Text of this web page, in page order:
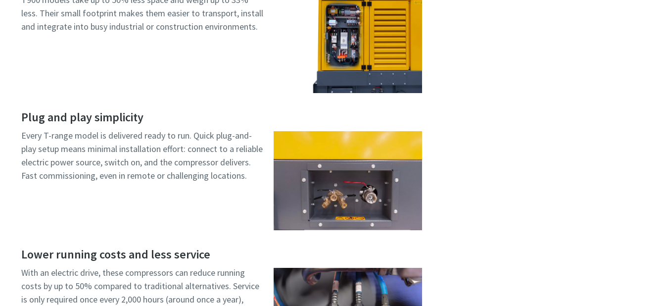
less. Their small footprint makes them easier to transport, install
and integrate into busy industrial or construction environments.
Plug and play simplicity
Every T-range model is delivered ready to run. Quick plug-and-
play setup means minimal installation effort: connect to a reliable
electric power source, switch on, and the compressor delivers.
Fast commissioning, even in remote or challenging locations.
Lower running costs and less service
With an electric drive, these compressors can reduce running
costs by up to 50% compared to traditional alternatives. Service
is only required once every 2,000 hours (around once a year),